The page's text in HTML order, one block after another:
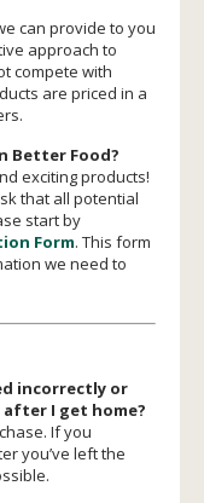
can provide to you
approach to
compete with
are priced in a
Better Food?
exciting products!
that all potential
start by
Form. This form
we need to
incorrectly or
I get home?
If you
you’ve left the